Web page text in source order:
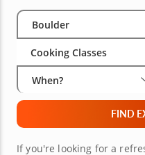
Select City
Boulder
Cooking Classes
When?
FIND
If you're looking for a